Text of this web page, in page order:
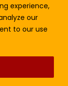
experience,
our
to our use
© 2024.